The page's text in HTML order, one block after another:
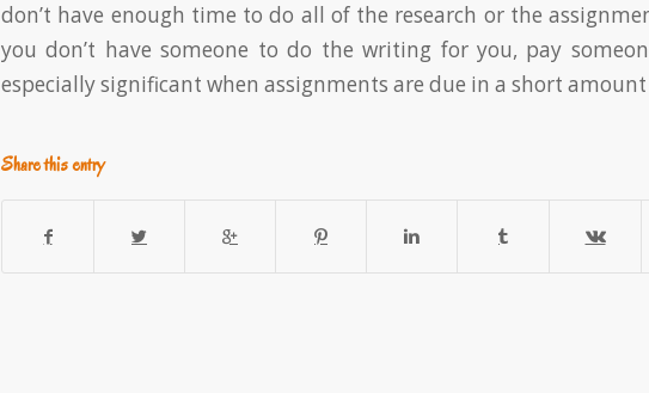
don’t have enough time to do all of the research or the
you don’t have someone to do the writing for you, pay
especially significant when assignments are due in a short
Share this entry